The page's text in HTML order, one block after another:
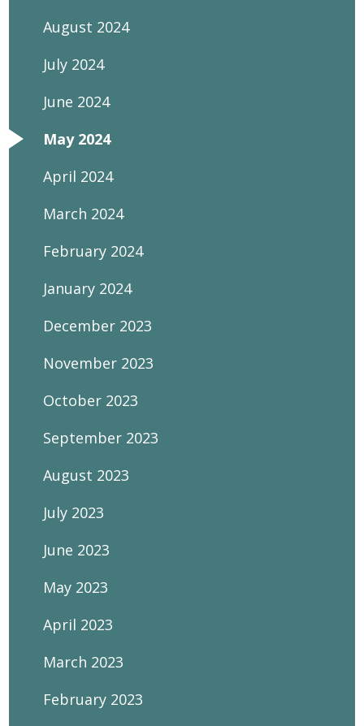
August 2024
July 2024
June 2024
May 2024
April 2024
March 2024
February 2024
January 2024
December 2023
November 2023
October 2023
September 2023
August 2023
July 2023
June 2023
May 2023
April 2023
March 2023
February 2023